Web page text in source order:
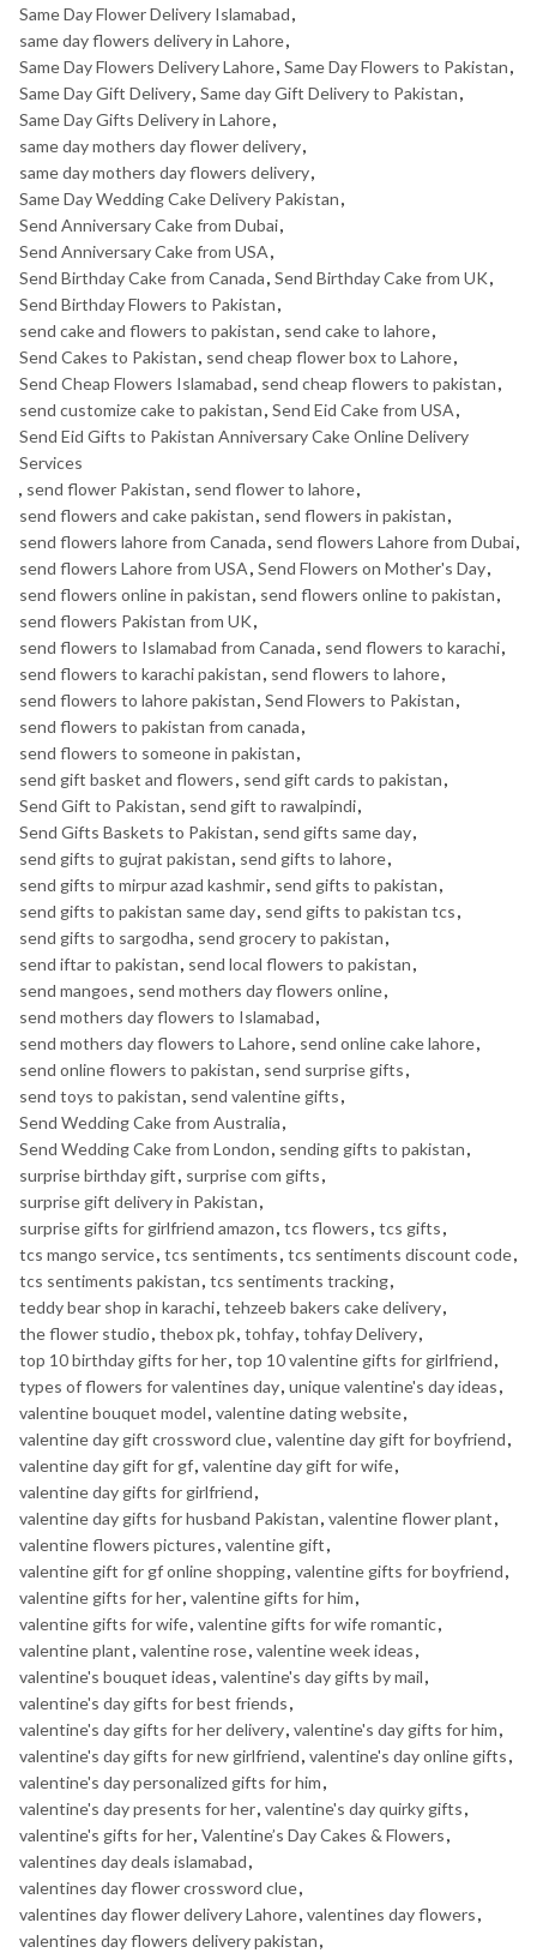
Same Day Flower Delivery Islamabad,
same day flowers delivery in Lahore,
Same Day Flowers Delivery Lahore, Same Day Flowers to Pakistan,
Same Day Gift Delivery, Same day Gift Delivery to Pakistan,
Same Day Gifts Delivery in Lahore,
same day mothers day flower delivery,
same day mothers day flowers delivery,
Same Day Wedding Cake Delivery Pakistan,
Send Anniversary Cake from Dubai,
Send Anniversary Cake from USA,
Send Birthday Cake from Canada, Send Birthday Cake from UK,
Send Birthday Flowers to Pakistan,
send cake and flowers to pakistan, send cake to lahore,
Send Cakes to Pakistan, send cheap flower box to Lahore,
Send Cheap Flowers Islamabad, send cheap flowers to pakistan,
send customize cake to pakistan, Send Eid Cake from USA,
Send Eid Gifts to Pakistan Anniversary Cake Online Delivery
Services
, send flower Pakistan, send flower to lahore,
send flowers and cake pakistan, send flowers in pakistan,
send flowers lahore from Canada, send flowers Lahore from Dubai,
send flowers Lahore from USA, Send Flowers on Mother's Day,
send flowers online in pakistan, send flowers online to pakistan,
send flowers Pakistan from UK,
send flowers to Islamabad from Canada, send flowers to karachi,
send flowers to karachi pakistan, send flowers to lahore,
send flowers to lahore pakistan, Send Flowers to Pakistan,
send flowers to pakistan from canada,
send flowers to someone in pakistan,
send gift basket and flowers, send gift cards to pakistan,
Send Gift to Pakistan, send gift to rawalpindi,
Send Gifts Baskets to Pakistan, send gifts same day,
send gifts to gujrat pakistan, send gifts to lahore,
send gifts to mirpur azad kashmir, send gifts to pakistan,
send gifts to pakistan same day, send gifts to pakistan tcs,
send gifts to sargodha, send grocery to pakistan,
send iftar to pakistan, send local flowers to pakistan,
send mangoes, send mothers day flowers online,
send mothers day flowers to Islamabad,
send mothers day flowers to Lahore, send online cake lahore,
send online flowers to pakistan, send surprise gifts,
send toys to pakistan, send valentine gifts,
Send Wedding Cake from Australia,
Send Wedding Cake from London, sending gifts to pakistan,
surprise birthday gift, surprise com gifts,
surprise gift delivery in Pakistan,
surprise gifts for girlfriend amazon, tcs flowers, tcs gifts,
tcs mango service, tcs sentiments, tcs sentiments discount code,
tcs sentiments pakistan, tcs sentiments tracking,
teddy bear shop in karachi, tehzeeb bakers cake delivery,
the flower studio, thebox pk, tohfay, tohfay Delivery,
top 10 birthday gifts for her, top 10 valentine gifts for girlfriend,
types of flowers for valentines day, unique valentine's day ideas,
valentine bouquet model, valentine dating website,
valentine day gift crossword clue, valentine day gift for boyfriend,
valentine day gift for gf, valentine day gift for wife,
valentine day gifts for girlfriend,
valentine day gifts for husband Pakistan, valentine flower plant,
valentine flowers pictures, valentine gift,
valentine gift for gf online shopping, valentine gifts for boyfriend,
valentine gifts for her, valentine gifts for him,
valentine gifts for wife, valentine gifts for wife romantic,
valentine plant, valentine rose, valentine week ideas,
valentine's bouquet ideas, valentine's day gifts by mail,
valentine's day gifts for best friends,
valentine's day gifts for her delivery, valentine's day gifts for him,
valentine's day gifts for new girlfriend, valentine's day online gifts,
valentine's day personalized gifts for him,
valentine's day presents for her, valentine's day quirky gifts,
valentine's gifts for her, Valentine’s Day Cakes & Flowers,
valentines day deals islamabad,
valentines day flower crossword clue,
valentines day flower delivery Lahore, valentines day flowers,
valentines day flowers delivery pakistan,